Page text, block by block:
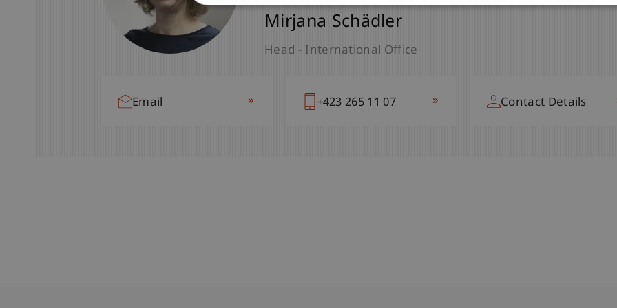
Mirjana Schädler
Head - International Office
Email » +423 265 11 07 » Contact Details